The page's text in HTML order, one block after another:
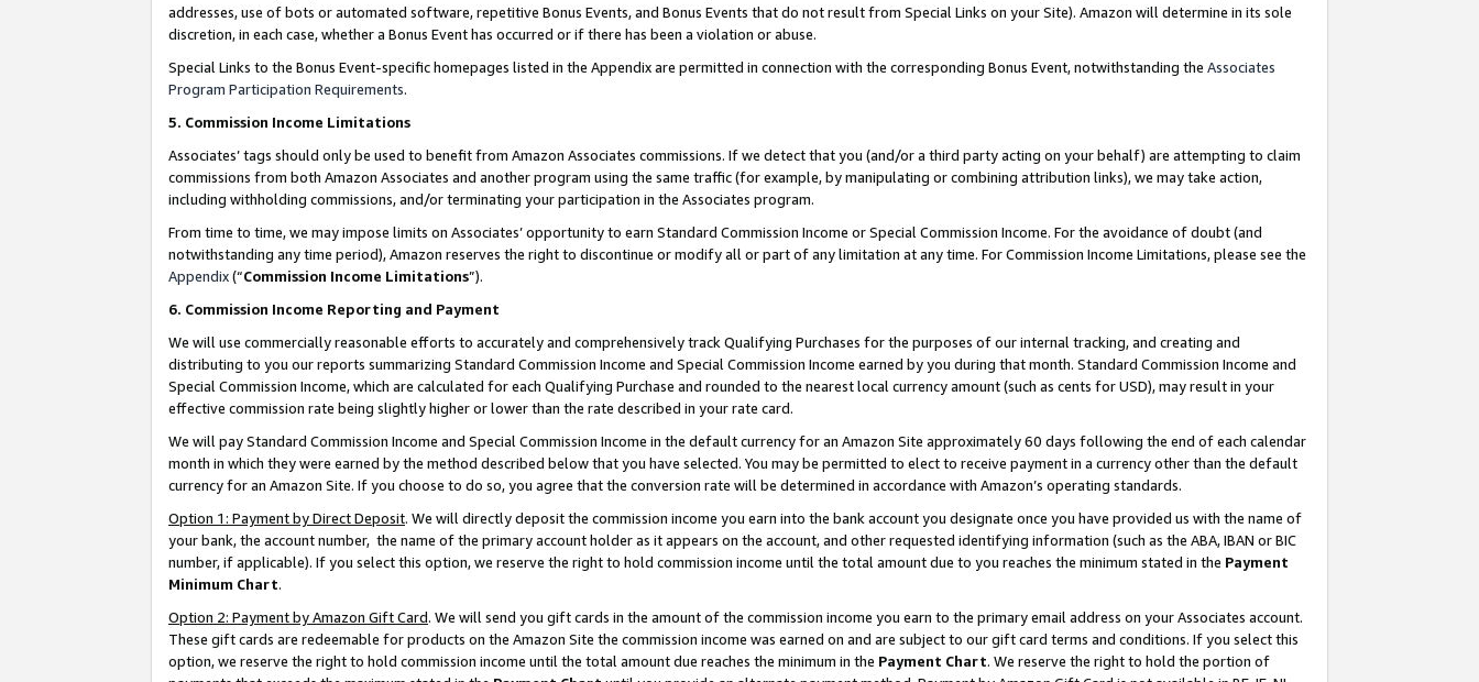
addresses, use of bots or automated software, repetitive Bonus Events, and Bonus Events that do not result from Special Links on your Site). Amazon will determine in its sole
discretion, in each case, whether a Bonus Event has occurred or if there has been a violation or abuse.
Special Links to the Bonus Event-specific homepages listed in the Appendix are permitted in connection with the corresponding Bonus Event, notwithstanding the Associates
Program Participation Requirements.
5. Commission Income Limitations
Associates’ tags should only be used to benefit from Amazon Associates commissions. If we detect that you (and/or a third party acting on your behalf) are attempting to claim
commissions from both Amazon Associates and another program using the same traffic (for example, by manipulating or combining attribution links), we may take action,
including withholding commissions, and/or terminating your participation in the Associates program.
From time to time, we may impose limits on Associates’ opportunity to earn Standard Commission Income or Special Commission Income. For the avoidance of doubt (and
notwithstanding any time period), Amazon reserves the right to discontinue or modify all or part of any limitation at any time. For Commission Income Limitations, please see the
Appendix(“Commission Income Limitations”).
6. Commission Income Reporting and Payment
We will use commercially reasonable efforts to accurately and comprehensively track Qualifying Purchases for the purposes of our internal tracking, and creating and
distributing to you our reports summarizing Standard Commission Income and Special Commission Income earned by you during that month. Standard Commission Income and
Special Commission Income, which are calculated for each Qualifying Purchase and rounded to the nearest local currency amount (such as cents for USD), may result in your
effective commission rate being slightly higher or lower than the rate described in your rate card.
We will pay Standard Commission Income and Special Commission Income in the default currency for an Amazon Site approximately 60 days following the end of each calendar
month in which they were earned by the method described below that you have selected. You may be permitted to elect to receive payment in a currency other than the default
currency for an Amazon Site. If you choose to do so, you agree that the conversion rate will be determined in accordance with Amazon’s operating standards.
Option 1: Payment by Direct Deposit. We will directly deposit the commission income you earn into the bank account you designate once you have provided us with the name of
your bank, the account number, the name of the primary account holder as it appears on the account, and other requested identifying information (such as the ABA, IBAN or BIC
number, if applicable). If you select this option, we reserve the right to hold commission income until the total amount due to you reaches the minimum stated in the Payment
Minimum Chart.
Option 2: Payment by Amazon Gift Card. We will send you gift cards in the amount of the commission income you earn to the primary email address on your Associates account.
These gift cards are redeemable for products on the Amazon Site the commission income was earned on and are subject to our gift card terms and conditions. If you select this
option, we reserve the right to hold commission income until the total amount due reaches the minimum in the Payment Chart. We reserve the right to hold the portion of